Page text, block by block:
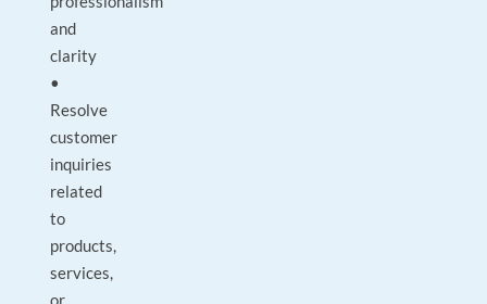
and
clarity
•
Resolve
customer
inquiries
related
to
products,
services,
or